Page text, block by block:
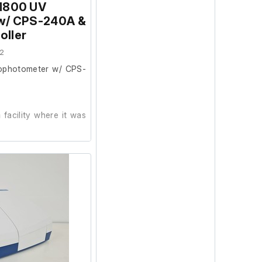
nm
nm
UV
CPS-240A &
w/ CPS-
facility where it was